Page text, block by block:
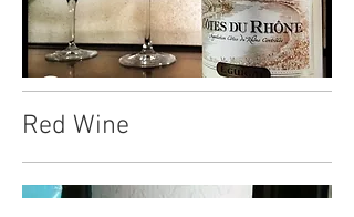
Red Wine